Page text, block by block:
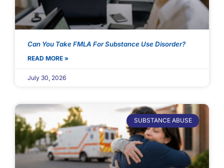
Can You Take FMLA For Substance Use Disorder?
READ MORE »
July 30, 2026
SUBSTANCE ABUSE